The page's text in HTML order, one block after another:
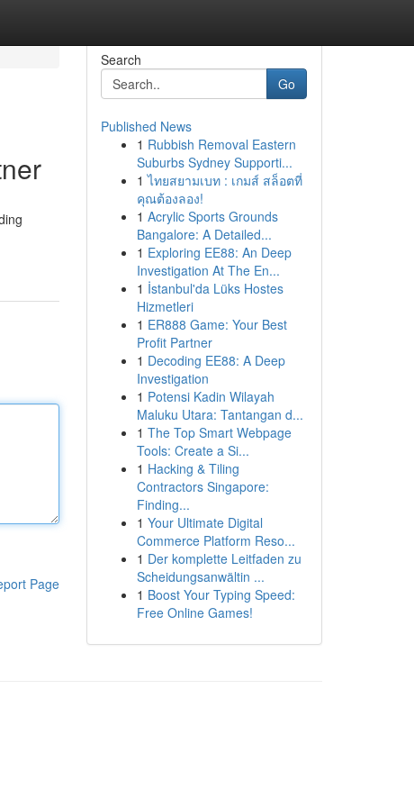
Page
Search
Go
Published News
1 Rubbish Removal Eastern
Suburbs Sydney Supporti...
1 ไทยสยามเบท : เกมส์ สล็อตที่
คุณต้องลอง!
1 Acrylic Sports Grounds
Bangalore: A Detailed...
1 Exploring EE88: An Deep
Investigation At The En...
1 İstanbul'da Lüks Hostes
Hizmetleri
1 ER888 Game: Your Best
Profit Partner
1 Decoding EE88: A Deep
Investigation
1 Potensi Kadin Wilayah
Maluku Utara: Tantangan d...
1 The Top Smart Webpage
Tools: Create a Si...
1 Hacking & Tiling
Contractors Singapore:
Finding...
1 Your Ultimate Digital
Commerce Platform Reso...
1 Der komplette Leitfaden zu
Scheidungsanwältin ...
1 Boost Your Typing Speed:
Free Online Games!